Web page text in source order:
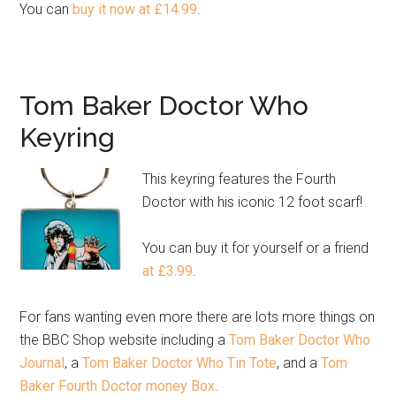
You canbuy it now at £14.99.
Tom Baker Doctor Who
Keyring
This keyring features the Fourth
Doctor with his iconic 12 foot scarf!
You can buy it for yourself or a friend
at £3.99.
For fans wanting even more there are lots more things on
the BBC Shop website including aTom Baker Doctor Who
Journal, aTom Baker Doctor Who Tin Tote, and aTom
Baker Fourth Doctor money Box.